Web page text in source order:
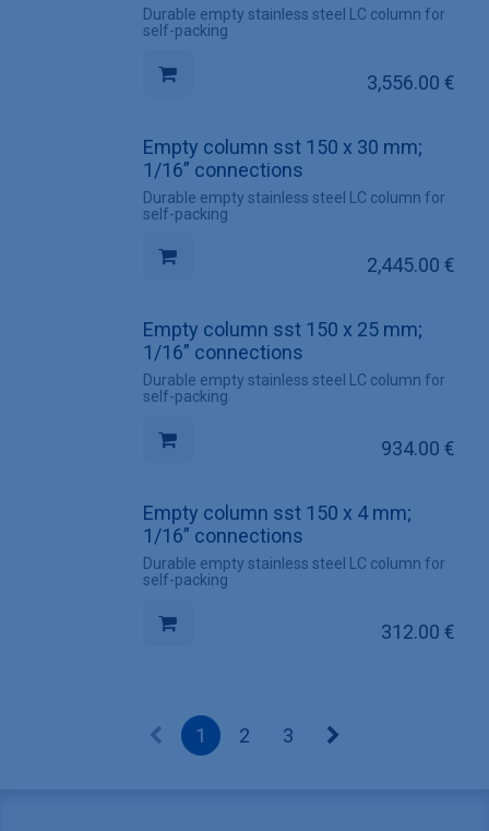
Durable empty stainless steel LC column for
self-packing
3,556.00 €
Empty column sst 150 x 30 mm;
1/16” connections
Durable empty stainless steel LC column for
self-packing
2,445.00 €
Empty column sst 150 x 25 mm;
1/16” connections
Durable empty stainless steel LC column for
self-packing
934.00 €
Empty column sst 150 x 4 mm;
1/16” connections
Durable empty stainless steel LC column for
self-packing
312.00 €
1 2 3